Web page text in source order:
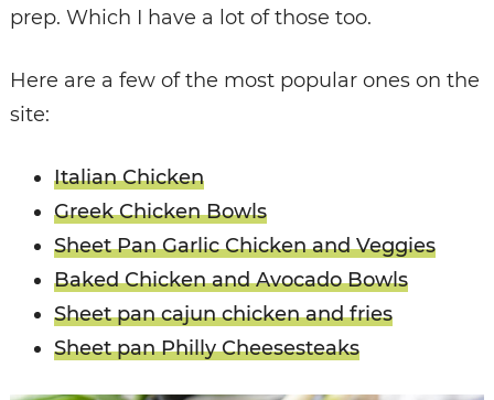
prep. Which I have a lot of those too.
Here are a few of the most popular ones on the
site:
Italian Chicken
Greek Chicken Bowls
Sheet Pan Garlic Chicken and Veggies
Baked Chicken and Avocado Bowls
Sheet pan cajun chicken and fries
Sheet pan Philly Cheesesteaks